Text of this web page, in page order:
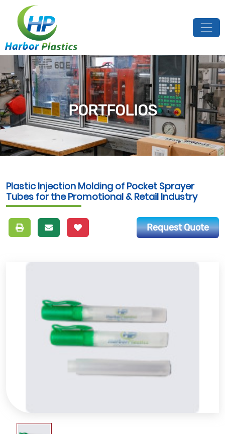
PORTFOLIOS
Plastic Injection Molding of Pocket Sprayer
Tubes for the Promotional & Retail Industry
Request Quote